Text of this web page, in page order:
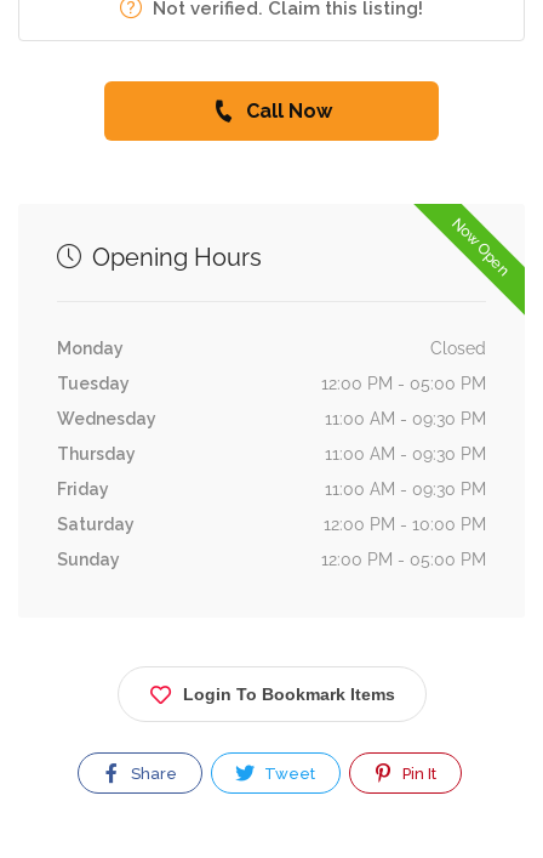
Not verified. Claim this listing!
Call Now
Now Open
Opening Hours
Monday
Closed
Tuesday
12:00 PM - 05:00 PM
Wednesday
11:00 AM - 09:30 PM
Thursday
11:00 AM - 09:30 PM
Friday
11:00 AM - 09:30 PM
Saturday
12:00 PM - 10:00 PM
Sunday
12:00 PM - 05:00 PM
Login To Bookmark Items
Share Tweet Pin It